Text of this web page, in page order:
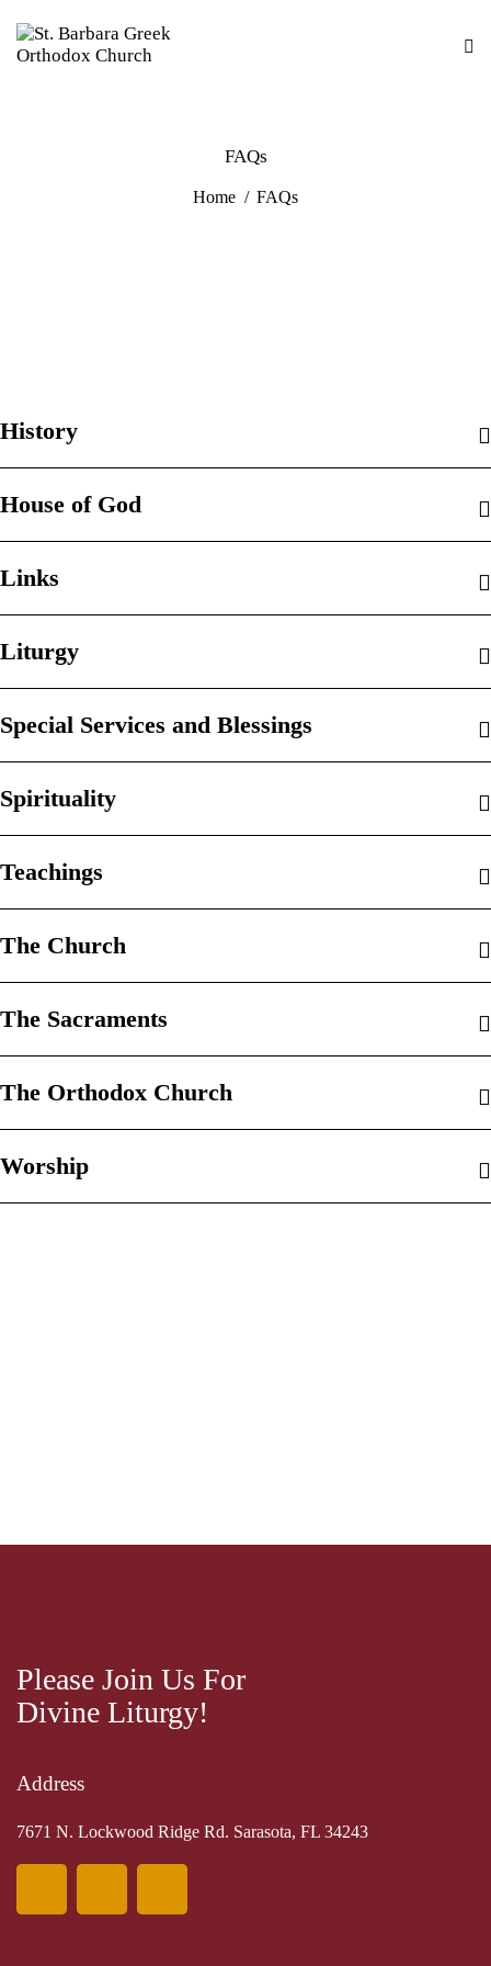
FAQs
Home FAQs
History
House of God
Links
Liturgy
Special Services and Blessings
Spirituality
Teachings
The Church
The Sacraments
The Orthodox Church
Worship
Please Join Us For
Divine Liturgy!
Address
7671 N. Lockwood Ridge Rd. Sarasota, FL 34243